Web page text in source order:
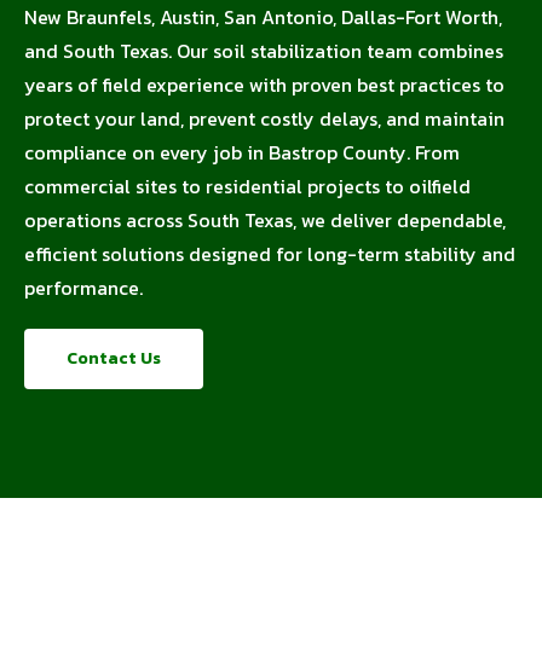
New Braunfels, Austin, San Antonio, Dallas-Fort Worth,
and South Texas. Our soil stabilization team combines
years of field experience with proven best practices to
protect your land, prevent costly delays, and maintain
compliance on every job in Bastrop County. From
commercial sites to residential projects to oilfield
operations across South Texas, we deliver dependable,
efficient solutions designed for long-term stability and
performance.
Contact Us